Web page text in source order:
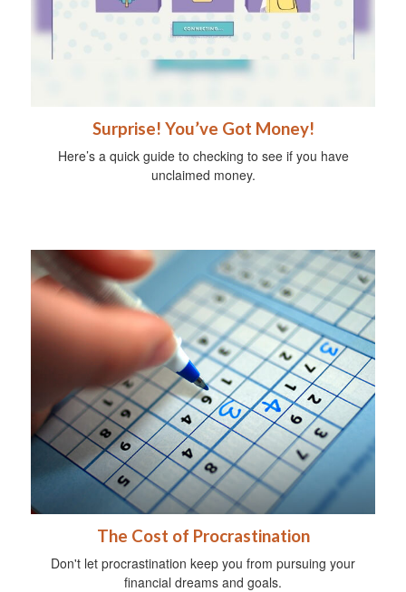
Surprise! You’ve Got Money!
Here’s a quick guide to checking to see if you have
unclaimed money.
The Cost of Procrastination
Don't let procrastination keep you from pursuing your
financial dreams and goals.